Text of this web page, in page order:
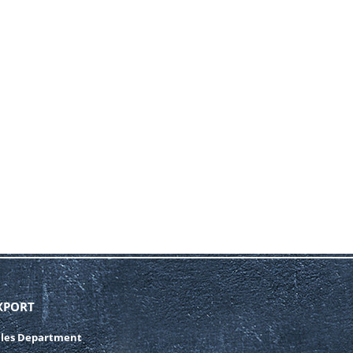
Department